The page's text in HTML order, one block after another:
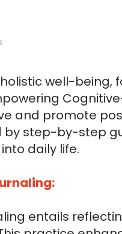
well-being,
and promote
by step-by-step
daily life.
entails